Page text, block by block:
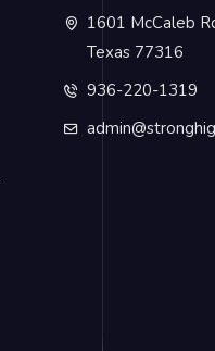
1601 McCaleb
Texas 77316
936-220-1319